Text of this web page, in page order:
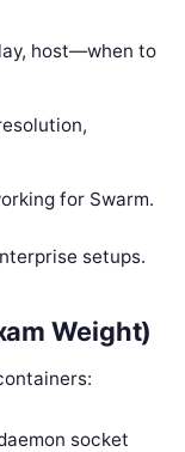
host—when to
for Swarm.
setups.
Weight)
socket